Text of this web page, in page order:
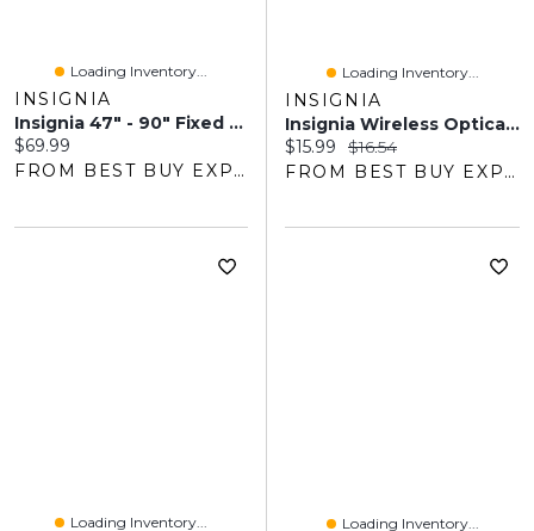
Loading Inventory...
INSIGNIA
Insignia 47" - 90" Fixed TV Wall Mount - Only At Best Buy
Current price:
$69.99
FROM BEST BUY EXPRESS
Loading Inventory...
INSIGNIA
Insignia Wireless Optical Mouse - Black - Only At Best Buy
Current price:
$15.99 Original price:
$16.54
FROM BEST BUY EXPRESS
Loading Inventory... Loading Inventory...